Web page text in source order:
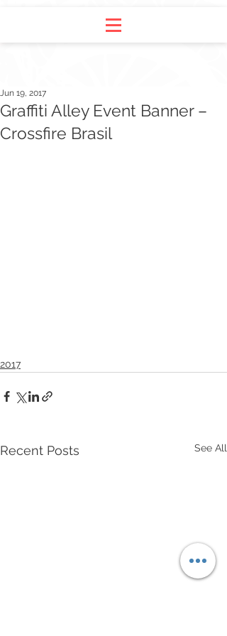
Graffiti Alley Event Banner –
Crossfire Brasil
Jun 19, 2017
2017
Recent Posts See All